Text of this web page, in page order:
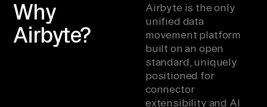
Why
Airbyte?
Airbyte is the only
unified data
movement platform
built on an open
standard, uniquely
positioned for
connector
extensibility and AI